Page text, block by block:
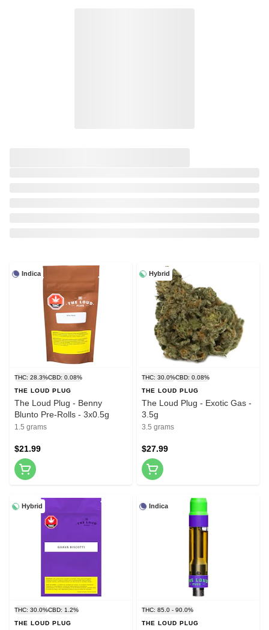
Indica
THC: 28.3%CBD: 0.08%
THE LOUD PLUG
The Loud Plug - Benny
Blunto Pre-Rolls - 3x0.5g
1.5 grams
$21.99
Hybrid
THC: 30.0%CBD: 0.08%
THE LOUD PLUG
The Loud Plug - Exotic Gas -
3.5g
3.5 grams
$27.99
Hybrid
THC: 30.0%CBD: 1.2%
THE LOUD PLUG
Indica
THC: 85.0 - 90.0%
THE LOUD PLUG